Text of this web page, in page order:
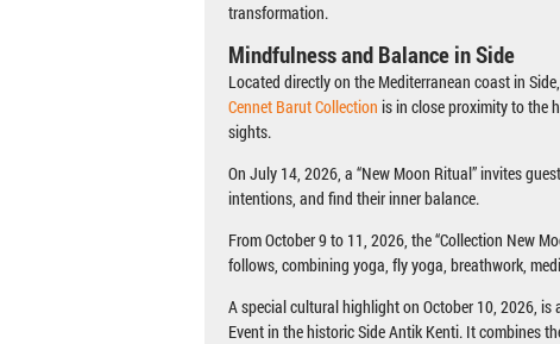
transformation.
Mindfulness and Balance in Side
Located directly on the Mediterranean coast in
Cennet Barut Collection is in close proximity to the
sights.
On July 14, 2026, a “New Moon Ritual” invites
intentions, and find their inner balance.
From October 9 to 11, 2026, the “Collection New
follows, combining yoga, fly yoga, breathwork,
A special cultural highlight on October 10, 2026, is
Event in the historic Side Antik Kenti. It combines